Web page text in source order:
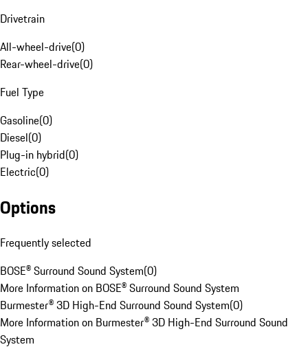
Drivetrain
All-wheel-drive(0)
Rear-wheel-drive(0)
Fuel Type
Gasoline(0)
Diesel(0)
Plug-in hybrid(0)
Electric(0)
Options
Frequently selected
BOSE® Surround Sound System(0)
More Information on BOSE® Surround Sound System
Burmester® 3D High-End Surround Sound System(0)
More Information on Burmester® 3D High-End Surround Sound
System